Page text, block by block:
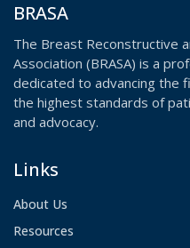
BRASA
The Breast Reconstructive
Association (BRASA) is a
dedicated to advancing the
the highest standards of
and advocacy.
Links
About Us
Resources